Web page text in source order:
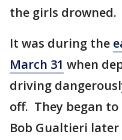
the girls drowned.
It was during the
March 31 when
driving
off. They began
Bob Gualtieri